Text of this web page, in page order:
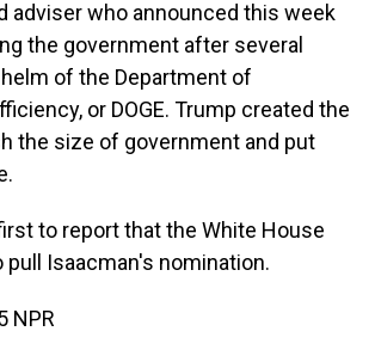
adviser who announced this week
the government after several
of the Department of
or DOGE. Trump created the
the size of government and put
to report that the White House
pull Isaacman's nomination.
NPR